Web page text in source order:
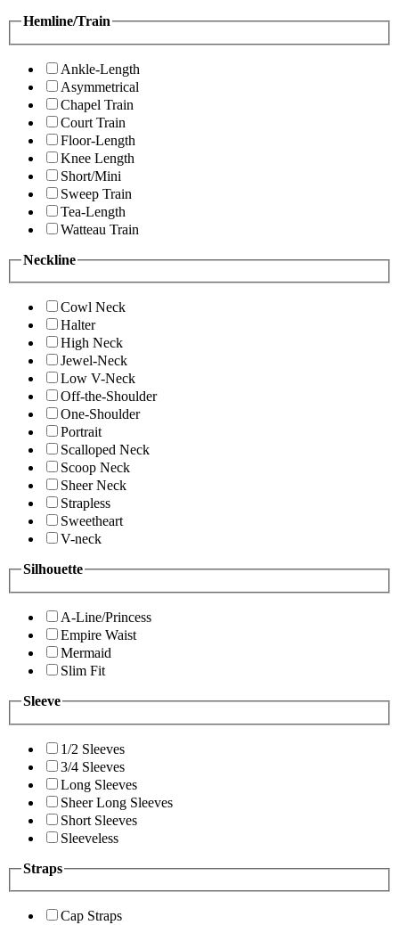
Hemline/Train
Ankle-Length
Asymmetrical
Chapel Train
Court Train
Floor-Length
Knee Length
Short/Mini
Sweep Train
Tea-Length
Watteau Train
Neckline
Cowl Neck
Halter
High Neck
Jewel-Neck
Low V-Neck
Off-the-Shoulder
One-Shoulder
Portrait
Scalloped Neck
Scoop Neck
Sheer Neck
Strapless
Sweetheart
V-neck
Silhouette
A-Line/Princess
Empire Waist
Mermaid
Slim Fit
Sleeve
1/2 Sleeves
3/4 Sleeves
Long Sleeves
Sheer Long Sleeves
Short Sleeves
Sleeveless
Straps
Cap Straps